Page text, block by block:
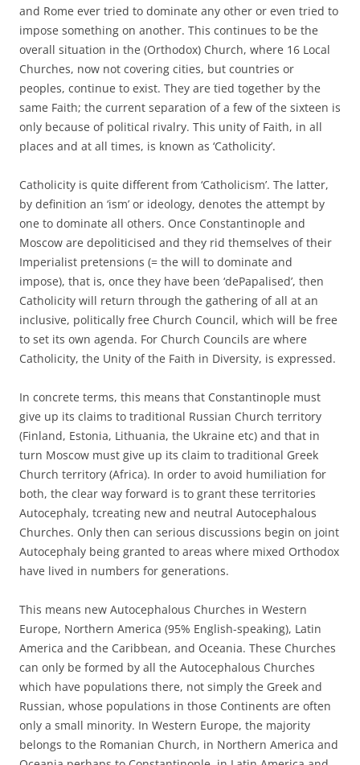
and Rome ever tried to dominate any other or even tried to
impose something on another. This continues to be the
overall situation in the (Orthodox) Church, where 16 Local
Churches, now not covering cities, but countries or
peoples, continue to exist. They are tied together by the
same Faith; the current separation of a few of the sixteen is
only because of political rivalry. This unity of Faith, in all
places and at all times, is known as ‘Catholicity’.
Catholicity is quite different from ‘Catholicism’. The latter,
by definition an ‘ism’ or ideology, denotes the attempt by
one to dominate all others. Once Constantinople and
Moscow are depoliticised and they rid themselves of their
Imperialist pretensions (= the will to dominate and
impose), that is, once they have been ‘dePapalised’, then
Catholicity will return through the gathering of all at an
inclusive, politically free Church Council, which will be free
to set its own agenda. For Church Councils are where
Catholicity, the Unity of the Faith in Diversity, is expressed.
In concrete terms, this means that Constantinople must
give up its claims to traditional Russian Church territory
(Finland, Estonia, Lithuania, the Ukraine etc) and that in
turn Moscow must give up its claim to traditional Greek
Church territory (Africa). In order to avoid humiliation for
both, the clear way forward is to grant these territories
Autocephaly, tcreating new and neutral Autocephalous
Churches. Only then can serious discussions begin on joint
Autocephaly being granted to areas where mixed Orthodox
have lived in numbers for generations.
This means new Autocephalous Churches in Western
Europe, Northern America (95% English-speaking), Latin
America and the Caribbean, and Oceania. These Churches
can only be formed by all the Autocephalous Churches
which have populations there, not simply the Greek and
Russian, whose populations in those Continents are often
only a small minority. In Western Europe, the majority
belongs to the Romanian Church, in Northern America and